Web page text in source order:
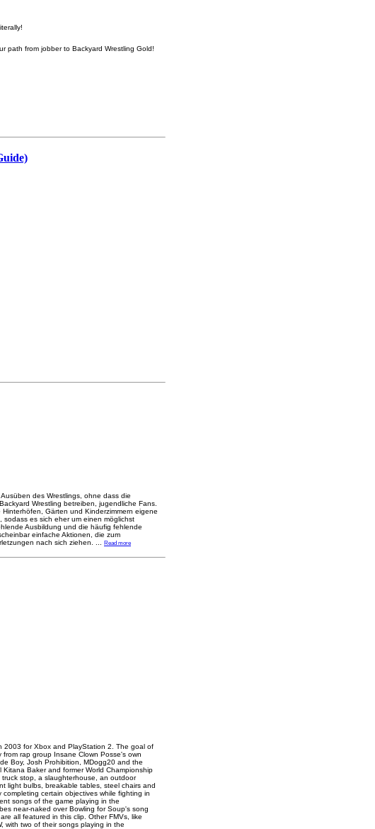
path from jobber to Backyard Wrestling Gold!
des Wrestlings, ohne dass die
Wrestling betreiben, jugendliche Fans.
Gärten und Kinderzimmern eigene
sodass es sich eher um einen möglichst
Ausbildung und die häufig fehlende
einfache Aktionen, die zum
nach sich ziehen.
Read more
2003 for Xbox and PlayStation 2. The goal of
rap group Insane Clown Posse's own
Boy, Josh Prohibition, MDogg20 and the
Baker and former World Championship
stop, a slaughterhouse, an outdoor
light bulbs, breakable tables, steel chairs and
certain objectives while fighting in
songs of the game playing in the
near-naked over Bowling for Soup's song
all featured in this clip. Other FMVs, like
with two of their songs playing in the